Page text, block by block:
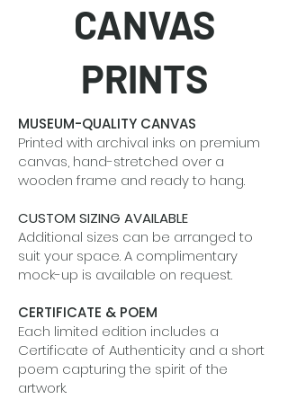
CANVAS
PRINTS
MUSEUM-QUALITY CANVAS
Printed with archival inks on premium
canvas, hand-stretched over a
wooden frame and ready to hang.
CUSTOM SIZING AVAILABLE
Additional sizes can be arranged to
suit your space. A complimentary
mock-up is available on request.
CERTIFICATE & POEM
Each limited edition includes a
Certificate of Authenticity and a short
poem capturing the spirit of the
artwork.